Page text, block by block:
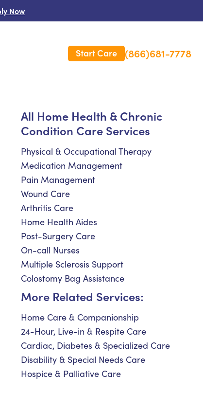
Now
Insurance
Start Care (866)681-7778
All Home Health & Chronic
Condition Care Services
Physical & Occupational Therapy
Medication Management
Pain Management
Wound Care
Arthritis Care
Home Health Aides
Post-Surgery Care
On-call Nurses
Multiple Sclerosis Support
Colostomy Bag Assistance
More Related Services:
Home Care & Companionship
24-Hour, Live-in & Respite Care
Cardiac, Diabetes & Specialized Care
Disability & Special Needs Care
Hospice & Palliative Care